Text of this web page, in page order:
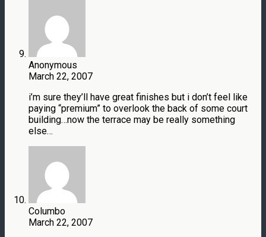
Anonymous
March 22, 2007
i’m sure they’ll have great finishes but i don’t feel like
paying “premium” to overlook the back of some court
building…now the terrace may be really something
else…
Columbo
March 22, 2007